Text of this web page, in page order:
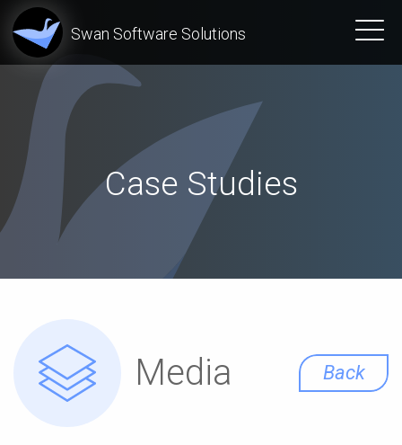
Swan Software Solutions
Case Studies
Media Back